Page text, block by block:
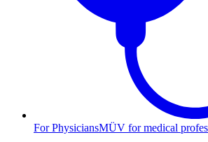
For PhysiciansMÜV for medical